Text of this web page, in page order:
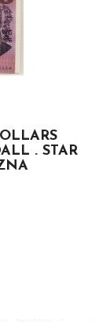
. STAR